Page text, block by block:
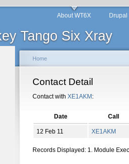
Tango Six Xray
About WT6X
Home
Contact Detail
Contact with XE1AKM :
Date Call
12 Feb 11 XE1AKM
Records Displayed: 1. Module